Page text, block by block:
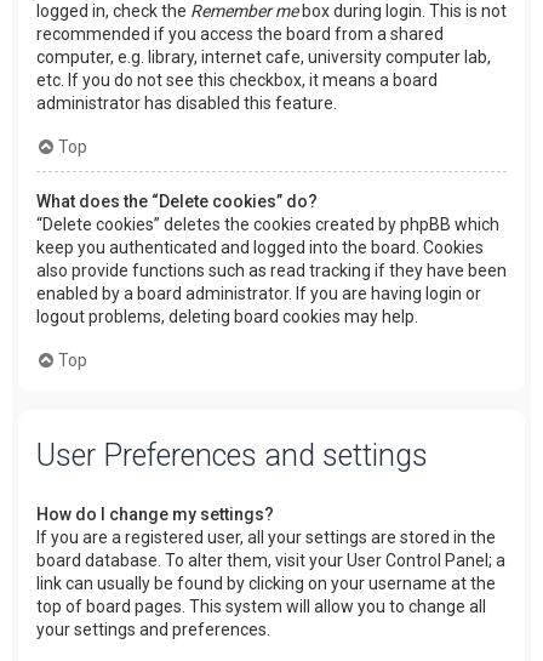
logged in, check the Remember mebox during login. This is not
recommended if you access the board from a shared
computer, e.g. library, internet cafe, university computer lab,
etc. If you do not see this checkbox, it means a board
administrator has disabled this feature.
Top
What does the “Delete cookies” do?
“Delete cookies” deletes the cookies created by phpBB which
keep you authenticated and logged into the board. Cookies
also provide functions such as read tracking if they have been
enabled by a board administrator. If you are having login or
logout problems, deleting board cookies may help.
Top
User Preferences and settings
How do I change my settings?
If you are a registered user, all your settings are stored in the
board database. To alter them, visit your User Control Panel; a
link can usually be found by clicking on your username at the
top of board pages. This system will allow you to change all
your settings and preferences.